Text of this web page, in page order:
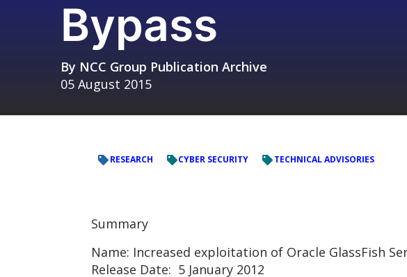
Bypass
By NCC Group Publication Archive
05 August 2015
RESEARCH CYBER SECURITY TECHNICAL ADVISORIES
Summary
Name: Increased exploitation of Oracle GlassFish
Release Date: 5 January 2012